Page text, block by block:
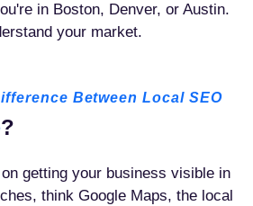
in Boston, Denver, or Austin.
your market.
Between Local SEO
?
getting your business visible in
think Google Maps, the local